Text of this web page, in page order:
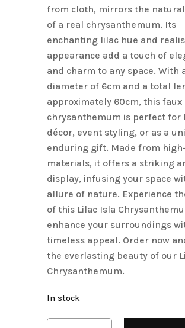
from cloth, mirrors the
of a real chrysanthemum. Its
enchanting lilac hue and
appearance add a touch of
and charm to any space. With
diameter of 6cm and a total
approximately 60cm, this faux
chrysanthemum is perfect for
décor, event styling, or as a
enduring gift. Made from
materials, it offers a striking
display, infusing your space
allure of nature. Experience
of this Lilac Isla
enhance your surroundings
timeless appeal. Order now
the everlasting beauty of our
Chrysanthemum.
In stock